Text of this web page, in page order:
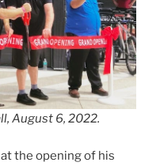
August 6, 2022.
the opening of his